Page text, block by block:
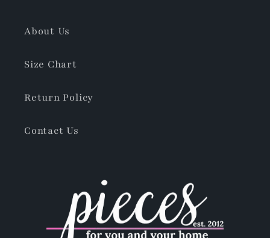
About Us
Size Chart
Return Policy
Contact Us